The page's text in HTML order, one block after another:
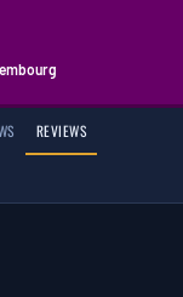
REVIEWS